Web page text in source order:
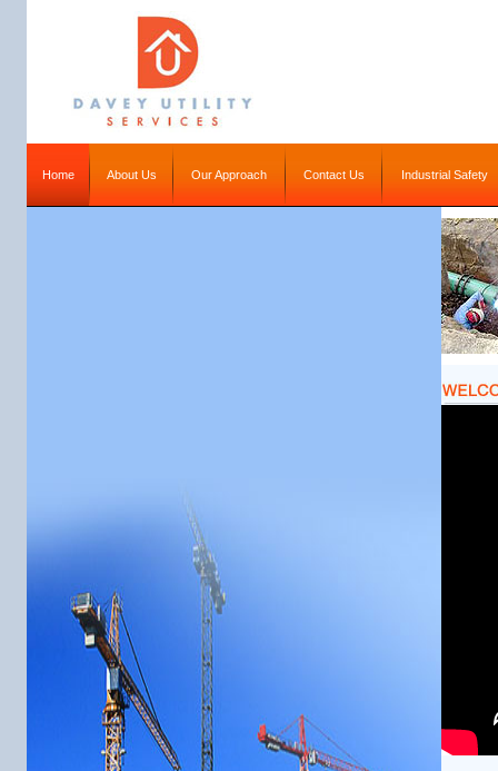
Home About Us Our Approach Contact Us Industrial Safety